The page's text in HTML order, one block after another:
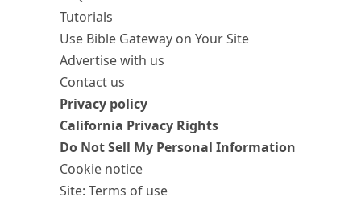
Tutorials
Use Bible Gateway on Your Site
Advertise with us
Contact us
Privacy policy
California Privacy Rights
Do Not Sell My Personal Information
Cookie notice
Site: Terms of use